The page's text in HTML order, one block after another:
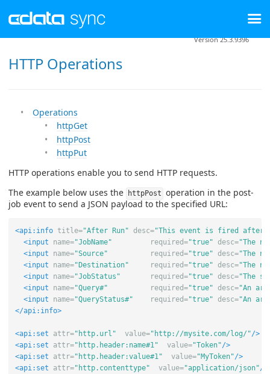
HTTP Operations
Version 25.3.9396
Operations
httpGet
httpPost
httpPut
HTTP operations enable you to send HTTP requests.
The example below uses the
httpPost operation in the post-
job event to send a JSON payload to the specified URL:
<api:info title="After Run" desc="This event is fired after
<input
name="JobName" required="true" desc="The
<input
name="Source" required="true" desc="The
<input
name="Destination" required="true" desc="The
<input
name="JobStatus" required="true" desc="The
<input
name="Query#" required="true" desc="An
<input
name="QueryStatus#" required="true" desc="An
</api:info>
<api:set attr="http.url" value="http://mysite.com/log/"/>
<api:set
attr="http.header:name#1" value="Token"/>
<api:set
attr="http.header:value#1" value="MyToken"/>
<api:set
attr="http.contenttype" value="application/json"/>